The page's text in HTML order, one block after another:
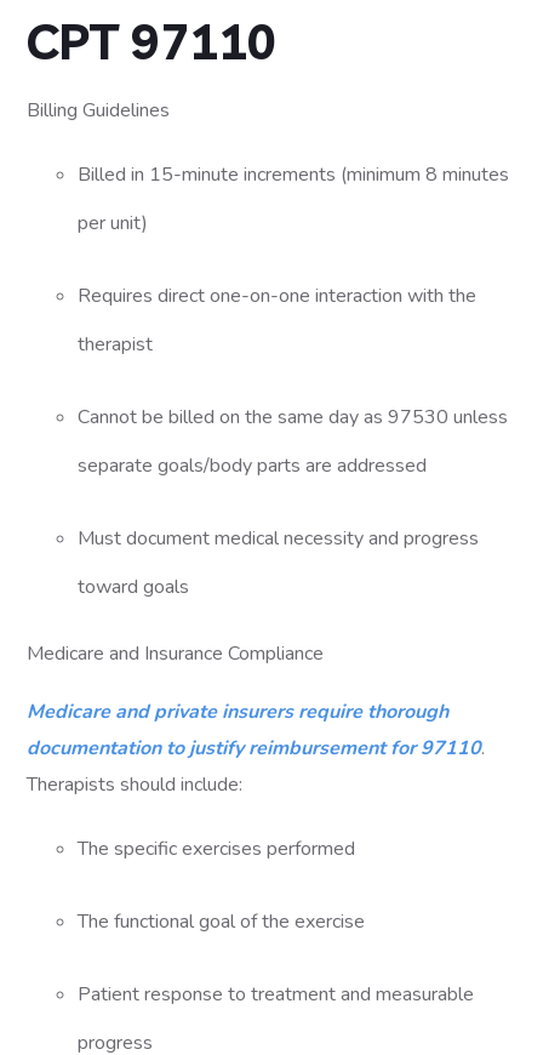
CPT 97110
Billing Guidelines
Billed in 15-minute increments (minimum 8 minutes
per unit)
Requires direct one-on-one interaction with the
therapist
Cannot be billed on the same day as 97530 unless
separate goals/body parts are addressed
Must document medical necessity and progress
toward goals
Medicare and Insurance Compliance
Medicare and private insurers require thorough
documentation to justify reimbursement for 97110.
Therapists should include:
The specific exercises performed
The functional goal of the exercise
Patient response to treatment and measurable
progress